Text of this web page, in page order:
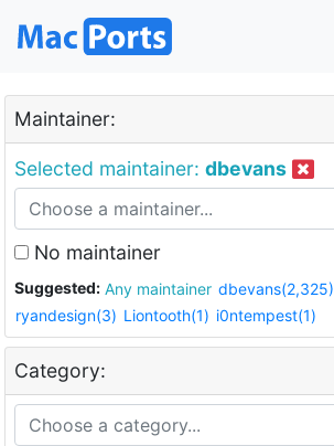
Maintainer:
Selected maintainer: dbevans
No maintainer
Suggested: Any maintainer dbevans(2,325)
ryandesign(3) Liontooth(1) i0ntempest(1)
Category: